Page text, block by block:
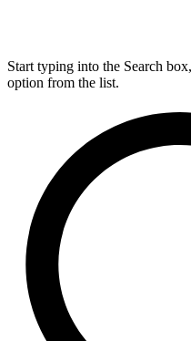
Start typing into the Search
option from the list.